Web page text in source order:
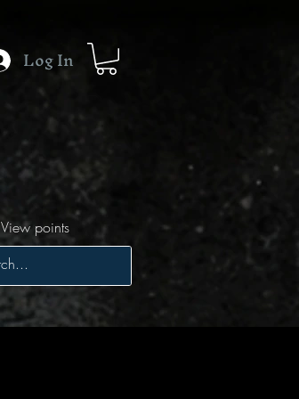
Log In
View points